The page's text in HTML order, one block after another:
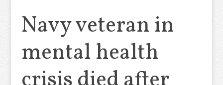
Navy veteran in
mental health